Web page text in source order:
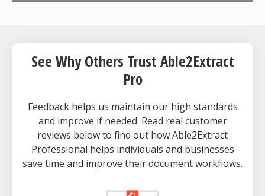
See Why Others Trust Able2Extract
Pro
Feedback helps us maintain our high standards
and improve if needed. Read real customer
reviews below to find out how Able2Extract
Professional helps individuals and businesses
save time and improve their document workflows.